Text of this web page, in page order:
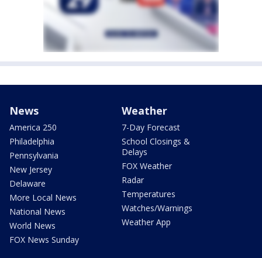
News
America 250
Philadelphia
Pennsylvania
New Jersey
Delaware
More Local News
National News
World News
FOX News Sunday
Weather
7-Day Forecast
School Closings &
Delays
FOX Weather
Radar
Temperatures
Watches/Warnings
Weather App